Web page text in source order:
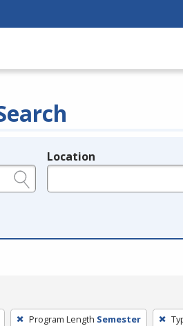
Location
Program Length Semester